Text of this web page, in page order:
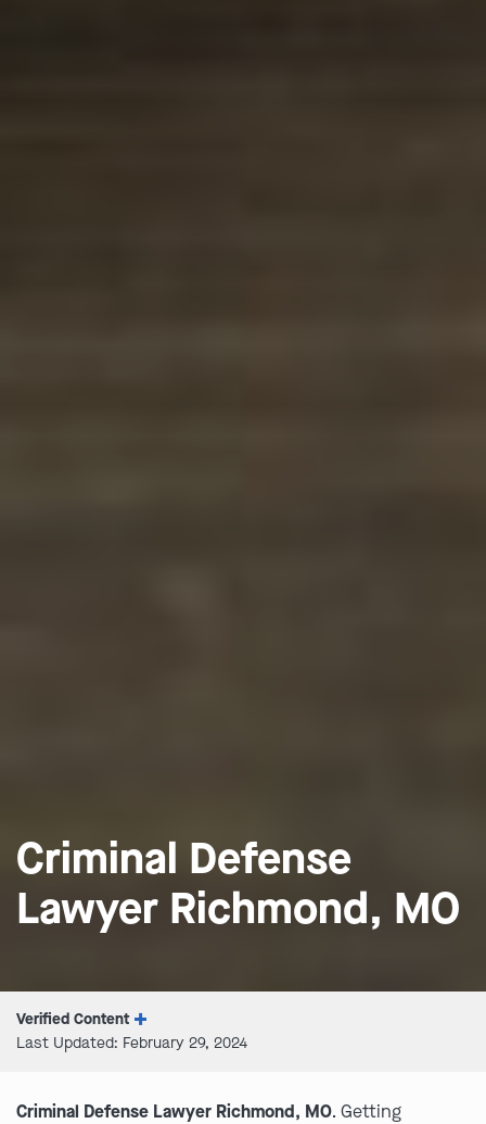
Criminal Defense
Lawyer Richmond, MO
Verified Content
Last Updated: February 29, 2024
Criminal Defense Lawyer Richmond, MO. Getting